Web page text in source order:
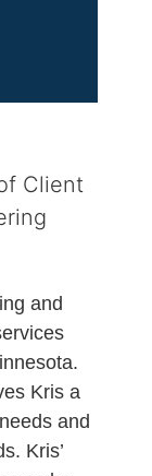
and
Kris a
and
Kris’